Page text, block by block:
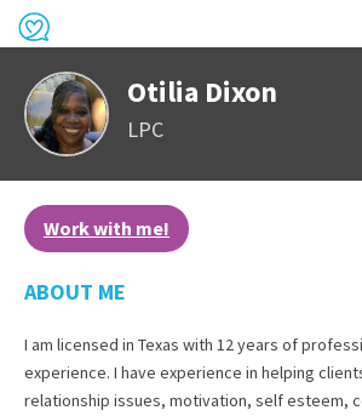
Otilia Dixon
LPC
Work with me!
ABOUT ME
I am licensed in Texas with 12 years of
experience. I have experience in helping
relationship issues, motivation, self esteem,